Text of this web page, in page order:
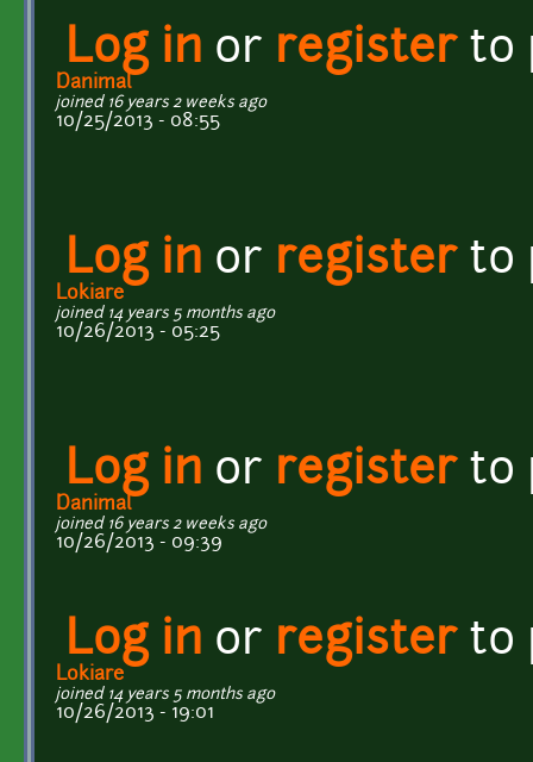
Log in or registerto
Danimal
joined 16 years 2 weeks ago
10/25/2013 - 08:55
Log in or registerto
Lokiare
joined 14 years 5 months ago
10/26/2013 - 05:25
Log in or registerto
Danimal
joined 16 years 2 weeks ago
10/26/2013 - 09:39
Log in or registerto
Lokiare
joined 14 years 5 months ago
10/26/2013 - 19:01